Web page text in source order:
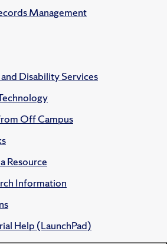
Management
Disability Services
Off Campus
Resource
Information
Help (LaunchPad)